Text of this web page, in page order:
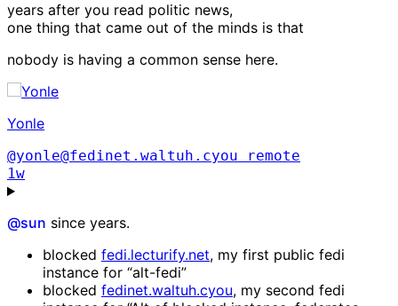
years after you read politic news,
one thing that came out of the minds is that
nobody is having a common sense here.
Yonle
@yonle@fedinet.waltuh.cyou
remote
1w
@sun since years.
blocked fedi.lecturify.net, my first public fedi
instance for “alt-fedi”
blocked fedinet.waltuh.cyou, my second fedi